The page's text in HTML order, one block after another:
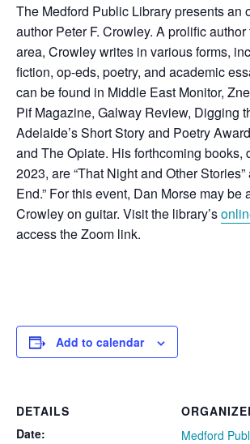
The Medford Public Library presents an
author Peter F. Crowley. Aprolific author
area, Crowley writes in various forms,
fiction, op-eds, poetry, and academic
can be found in Middle East Monitor,
Pif Magazine, Galway Review, Digging
Adelaide’s Short Story and Poetry
and The Opiate. His forthcoming books,
2023, are “That Night and Other Stories”
End.” For this event, Dan Morse may be
Crowley on guitar. Visit the library’s
access the Zoom link.
Add to calendar
DETAILS
Date:
Medford